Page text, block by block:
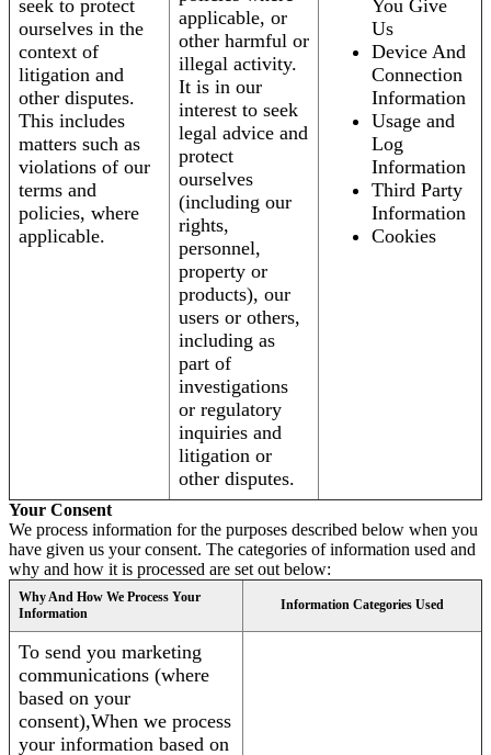
seek to protect
ourselves in the
context of
litigation and
other disputes.
This includes
matters such as
violations of our
terms and
policies, where
applicable.
applicable, or
other harmful or
illegal activity.
It is in our
interest to seek
legal advice and
protect
ourselves
(including our
rights,
personnel,
property or
products), our
users or others,
including as
part of
investigations
or regulatory
inquiries and
litigation or
other disputes.
You Give
Us
Device And
Connection
Information
Usage and
Log
Information
Third Party
Information
Cookies
Your Consent
We process information for the purposes described below when you
have given us your consent. The categories of information used and
why and how it is processed are set out below:
Why And How We Process Your
Information
Information Categories Used
To send you marketing
communications (where
based on your
consent),When we process
your information based on